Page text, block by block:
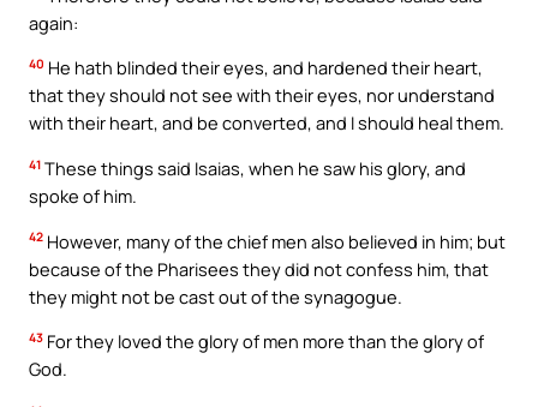
again:
40 He hath blinded their eyes, and hardened their heart,
that they should not see with their eyes, nor understand
with their heart, and be converted, and I should heal them.
41 These things said Isaias, when he saw his glory, and
spoke of him.
42 However, many of the chief men also believed in him; but
because of the Pharisees they did not confess him, that
they might not be cast out of the synagogue.
43 For they loved the glory of men more than the glory of
God.